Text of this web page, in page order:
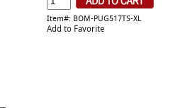
Item#: BOM-PUG517TS-XL
Add to Favorite